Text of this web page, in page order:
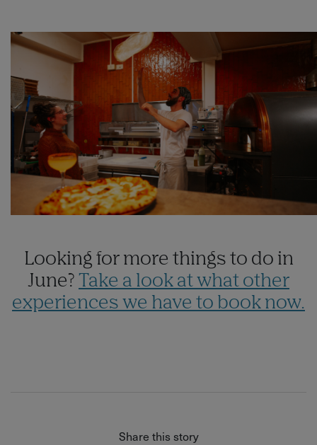
Looking for more things to do in
June? Take a look at what other
experiences we have to book now.
Share this story